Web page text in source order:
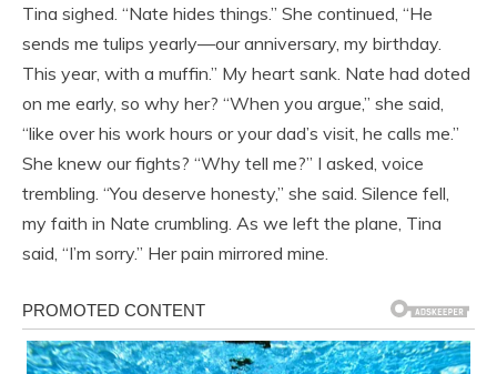
Tina sighed. “Nate hides things.” She continued, “He
sends me tulips yearly—our anniversary, my birthday.
This year, with a muffin.” My heart sank. Nate had doted
on me early, so why her? “When you argue,” she said,
“like over his work hours or your dad’s visit, he calls me.”
She knew our fights? “Why tell me?” I asked, voice
trembling. “You deserve honesty,” she said. Silence fell,
my faith in Nate crumbling. As we left the plane, Tina
said, “I’m sorry.” Her pain mirrored mine.